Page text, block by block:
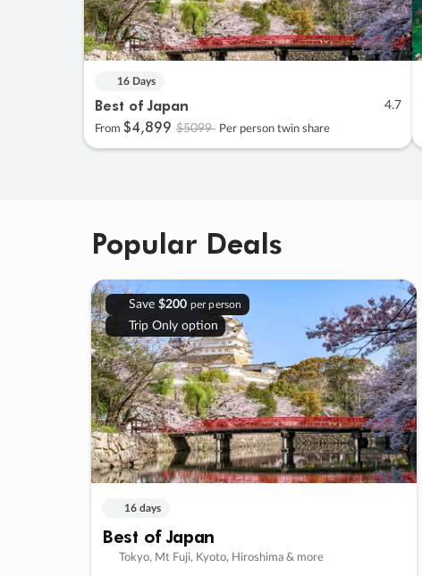
16 Days
Best of Japan 4.7
From $4,899 $5099 Per person twin share
Popular Deals
Save $200 per person
Trip Only option
16 days
Best of Japan
Tokyo, Mt Fuji, Kyoto, Hiroshima & more